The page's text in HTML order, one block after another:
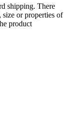
shipping. There
size or properties of
product